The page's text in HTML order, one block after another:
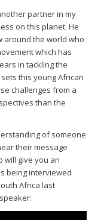
partner in my
on this planet. He
around the world who
which has
in tackling the
this young African
challenges from a
than the
of someone
their message
will give you an
being interviewed
Africa last